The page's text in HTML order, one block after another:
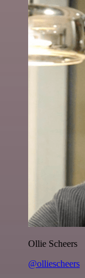
Ollie Scheers
@olliescheers